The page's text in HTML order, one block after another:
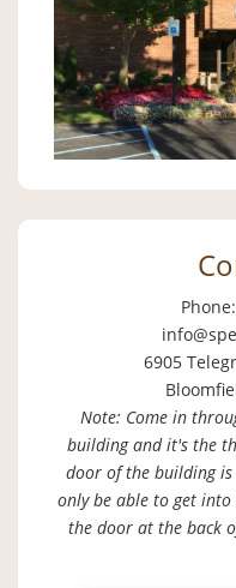
6905
Note: Come in
building and it's the
door of the building is
only be able to get
the door at the back